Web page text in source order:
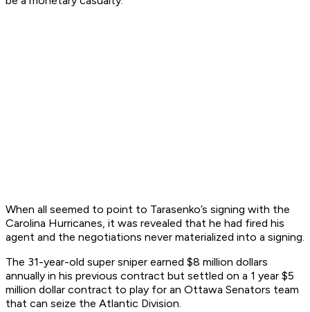
When all seemed to point to Tarasenko’s signing with the
Carolina Hurricanes, it was revealed that he had fired his
agent and the negotiations never materialized into a signing.
The 31-year-old super sniper earned $8 million dollars
annually in his previous contract but settled on a 1 year $5
million dollar contract to play for an Ottawa Senators team
that can seize the Atlantic Division.